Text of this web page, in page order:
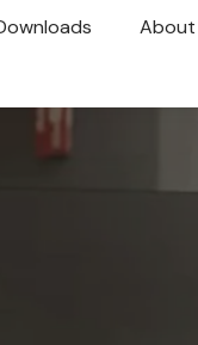
About